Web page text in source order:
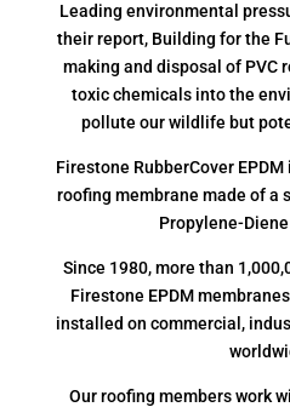
Leading environmental
their report, Building for the
making and disposal of PVC
toxic chemicals into the
pollute our wildlife but
Firestone RubberCover
roofing membrane made of a
Propylene-
Since 1980, more than
Firestone EPDM
installed on commercial,
Our roofing members work